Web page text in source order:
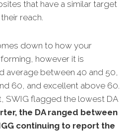
that have a similar target
reach.
down to how your
however it is
average between 40 and 50,
60, and excellent above 60.
SWIG flagged the lowest DA
the DA ranged between
continuing to report the